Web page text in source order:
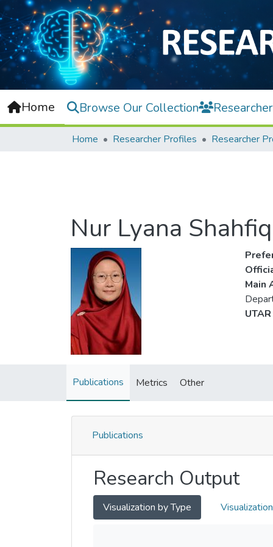
Home Browse Our Collection
Home Researcher Profiles Researcher
Nur Lyana
Main
Publications Metrics Other
Publications
Research Output
Visualization by Type